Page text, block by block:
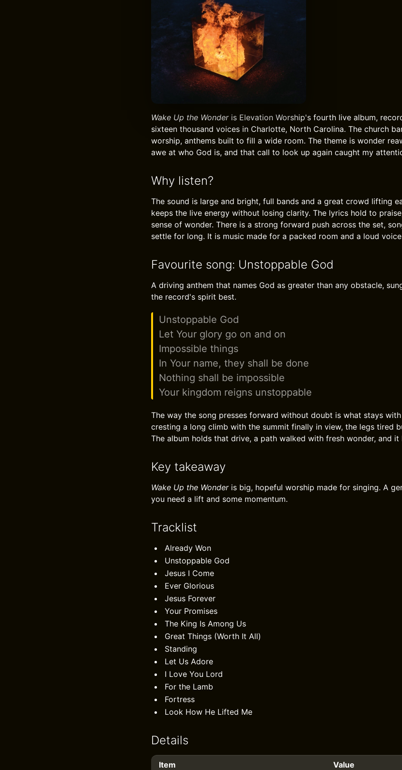
Wake Up the Wonderis Elevation Worship's fourth live album,
sixteen thousand voices in Charlotte, North Carolina. The church
worship, anthems built to fill a wide room. The theme is wonder
awe at who God is, and that call to look up again caught my
Why listen?
The sound is large and bright, full bands and a great crowd lifting
keeps the live energy without losing clarity. The lyrics hold to
sense of wonder. There is a strong forward push across the set,
settle for long. It is music made for a packed room and a loud
Favourite song: Unstoppable God
A driving anthem that names God as greater than any obstacle,
the record's spirit best.
Unstoppable God
Let Your glory go on and on
Impossible things
In Your name, they shall be done
Nothing shall be impossible
Your kingdom reigns unstoppable
The way the song presses forward without doubt is what stays
cresting a long climb with the summit finally in view, the legs tired
The album holds that drive, a path walked with fresh wonder, and
Key takeaway
Wake Up the Wonderis big, hopeful worship made for singing. A
you need a lift and some momentum.
Tracklist
Already Won
Unstoppable God
Jesus I Come
Ever Glorious
Jesus Forever
Your Promises
The King Is Among Us
Great Things (Worth It All)
Standing
Let Us Adore
I Love You Lord
For the Lamb
Fortress
Look How He Lifted Me
Details
Item
Value